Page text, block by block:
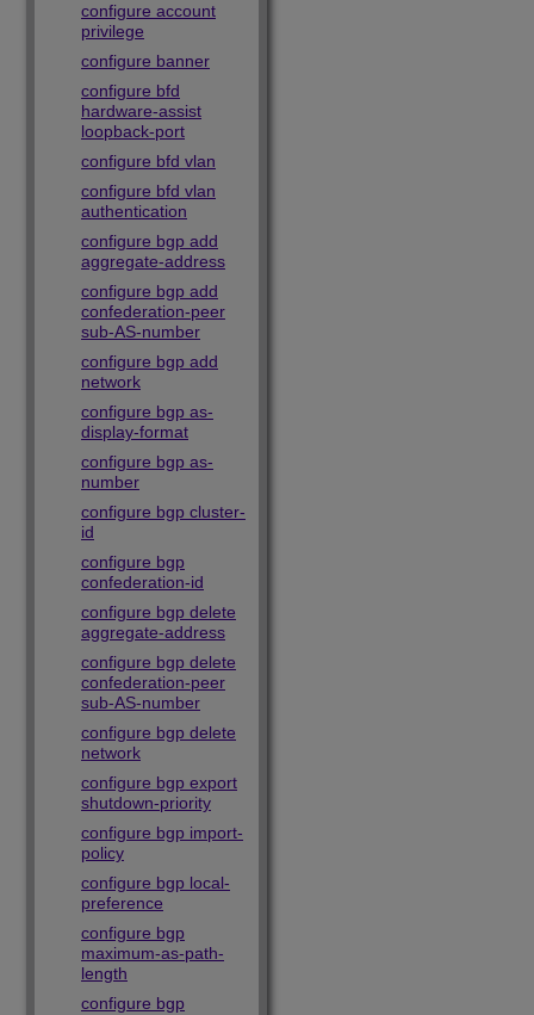
configure account
privilege
configure banner
configure bfd
hardware-assist
loopback-port
configure bfd vlan
configure bfd vlan
authentication
configure bgp add
aggregate-address
configure bgp add
confederation-peer
sub-AS-number
configure bgp add
network
configure bgp as-
display-format
configure bgp as-
number
configure bgp cluster-
id
configure bgp
confederation-id
configure bgp delete
aggregate-address
configure bgp delete
confederation-peer
sub-AS-number
configure bgp delete
network
configure bgp export
shutdown-priority
configure bgp import-
policy
configure bgp local-
preference
configure bgp
maximum-as-path-
length
configure bgp